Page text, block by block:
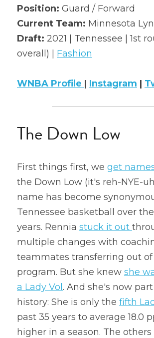
2022 Mock Draft
2022 Revenge
Position: Guard / Forward
Current Team: Minnesota
Draft: 2021 | Tennessee | 1st
overall) | Fashion
WNBA Profile | Instagram |
The Down Low
First things first, we get
the Down Low (it's reh-NYE-
name has become
Tennessee basketball over
years. Rennia stuck it out
multiple changes with
teammates transferring out
program. But she knew she
a Lady Vol . And she's now
history: She is only the fifth
past 35 years to average 18.0
higher in a season. The